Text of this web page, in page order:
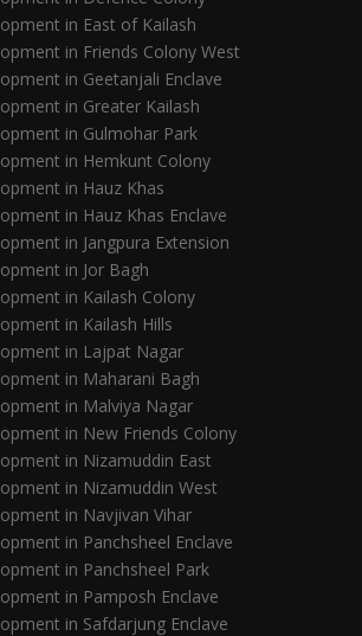
in East of Kailash
in Friends Colony West
in Geetanjali Enclave
in Greater Kailash
in Gulmohar Park
in Hemkunt Colony
in Hauz Khas
in Hauz Khas Enclave
in Jangpura Extension
in Jor Bagh
in Kailash Colony
in Kailash Hills
in Lajpat Nagar
in Maharani Bagh
in Malviya Nagar
in New Friends Colony
in Nizamuddin East
in Nizamuddin West
in Navjivan Vihar
in Panchsheel Enclave
in Panchsheel Park
in Pamposh Enclave
in Safdarjung Enclave